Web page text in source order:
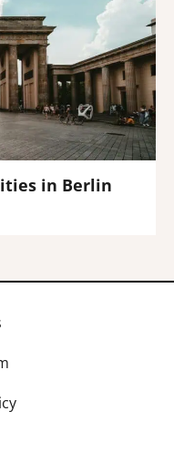
in Berlin